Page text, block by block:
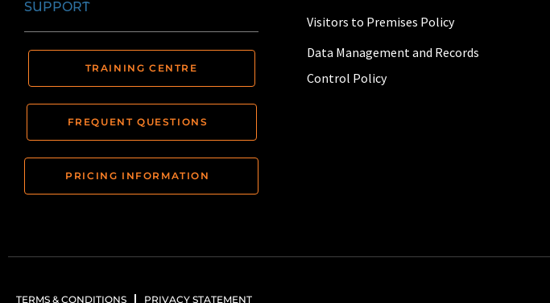
SUPPORT
TRAINING CENTRE
FREQUENT QUESTIONS
PRICING INFORMATION
Visitors to Premises Policy
Data Management and Records
Control Policy
TERMS & CONDITIONS PRIVACY STATEMENT